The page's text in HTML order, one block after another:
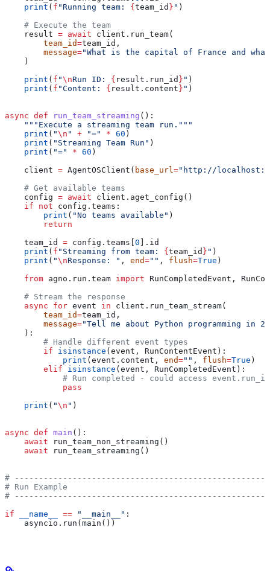
    print
( f "Running team: { team_id } " )
    # Execute the team
    result
= await client.run_team(
        team_id
=team_id,
        message
="What is the capital of France and
    )
    print
( f "\nRun ID: { result.run_id } " )
    print
( f "Content: { result.content } " )
async def run_team_streaming ():
    """Execute a streaming team run."""
    print
( "\n " + "=" * 60 )
    print
( "Streaming Team Run" )
    print
( "=" * 60 )
    client
= AgentOSClient( base_url="http://
    # Get available teams
    config
= await client.aget_config()
    if
not config.teams:
        print
( "No teams available" )
        return
    team_id
= config.teams[ 0 ].id
    print
( f "Streaming from team: { team_id } " )
    print
( "\nResponse: " , end="" , flush=True )
    from
agno.run.team import RunCompletedEvent,
    # Stream the response
    async
for event in client.run_team_stream(
        team_id
=team_id,
        message
="Tell me about Python programming in 2
    ):
        # Handle different event types
        if
isinstance (event, RunContentEvent):
            print
(event.content, end="" , flush=True )
        elif
isinstance (event, RunCompletedEvent):
# Run completed - could access
            pass
    print
( "\n " )
async def main ():
    await
run_team_non_streaming()
    await
run_team_streaming()
#
# Run Example
#
if __name__ == "__main__" :
    asyncio.run(main())